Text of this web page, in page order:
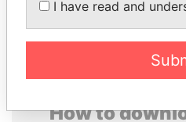
How to
I have read and